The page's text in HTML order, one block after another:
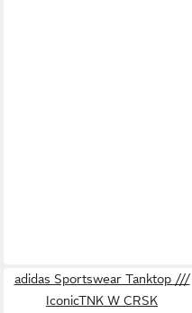
adidas Sportswear Tanktop ///
IconicTNK W CRSK